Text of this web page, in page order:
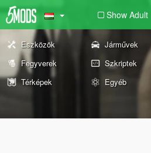
Show Adult
Eszközök Járművek
Fegyverek
Szkriptek
Térképek
Egyéb